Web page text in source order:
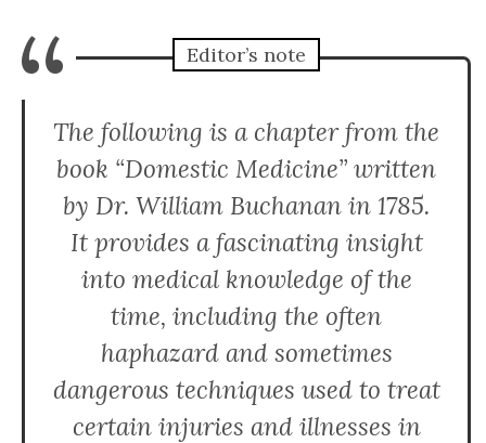
“ Editor’s note
The following is a chapter from the
book “Domestic Medicine” written
by Dr. William Buchanan in 1785.
It provides a fascinating insight
into medical knowledge of the
time, including the often
haphazard and sometimes
dangerous techniques used to treat
certain injuries and illnesses in